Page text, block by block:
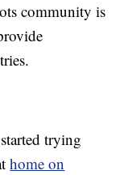
community is
trying
home on